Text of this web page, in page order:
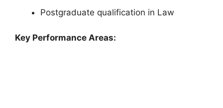
Postgraduate qualification in Law
Key Performance Areas: